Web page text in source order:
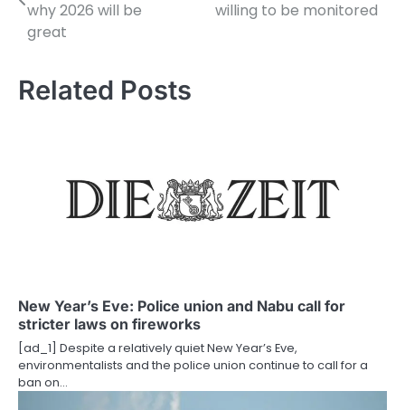
s
n
t
i
o
n
why 2026 will be
great
willing to be monitored
Related Posts
New Year’s Eve: Police union and Nabu call for
stricter laws on fireworks
[ad_1] Despite a relatively quiet New Year’s Eve,
environmentalists and the police union continue to call for a
ban on…